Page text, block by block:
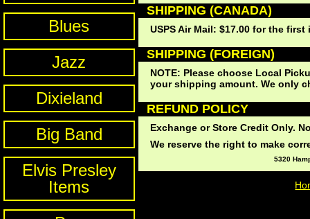
Blues
Jazz
Dixieland
Big Band
Elvis Presley
Items
SHIPPING (CANADA)
USPS Air Mail: $17.00 for the
SHIPPING (FOREIGN)
NOTE: Please choose Local
your shipping amount. We only
REFUND POLICY
Exchange or Store Credit Only.
We reserve the right to make
5320